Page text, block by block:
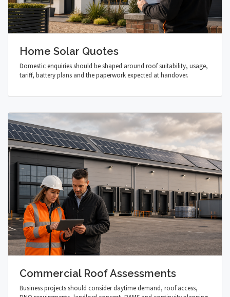
Home Solar Quotes
Domestic enquiries should be shaped around roof suitability, usage,
tariff, battery plans and the paperwork expected at handover.
Commercial Roof Assessments
Business projects should consider daytime demand, roof access,